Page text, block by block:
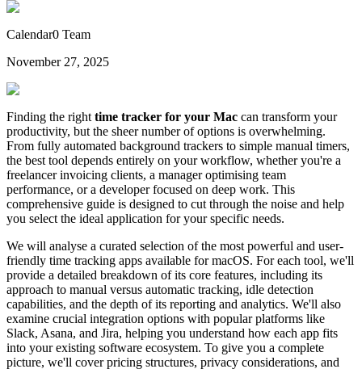
Calendar0 Team
November 27, 2025
Finding the right time tracker for your Mac can transform your
productivity, but the sheer number of options is overwhelming.
From fully automated background trackers to simple manual timers,
the best tool depends entirely on your workflow, whether you're a
freelancer invoicing clients, a manager optimising team
performance, or a developer focused on deep work. This
comprehensive guide is designed to cut through the noise and help
you select the ideal application for your specific needs.
We will analyse a curated selection of the most powerful and user-
friendly time tracking apps available for macOS. For each tool, we'll
provide a detailed breakdown of its core features, including its
approach to manual versus automatic tracking, idle detection
capabilities, and the depth of its reporting and analytics. We'll also
examine crucial integration options with popular platforms like
Slack, Asana, and Jira, helping you understand how each app fits
into your existing software ecosystem. To give you a complete
picture, we'll cover pricing structures, privacy considerations, and